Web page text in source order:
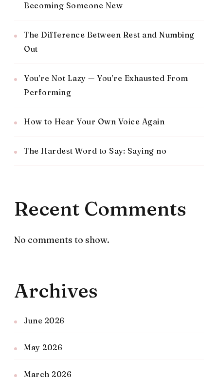
Becoming Someone New
The Difference Between Rest and Numbing
Out
You’re Not Lazy — You’re Exhausted From
Performing
How to Hear Your Own Voice Again
The Hardest Word to Say: Saying no
Recent Comments
No comments to show.
Archives
June 2026
May 2026
March 2026